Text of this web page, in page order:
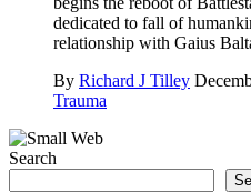
dedicated to fall of
relationship with Gaius
By Richard J Tilley
Trauma
Search